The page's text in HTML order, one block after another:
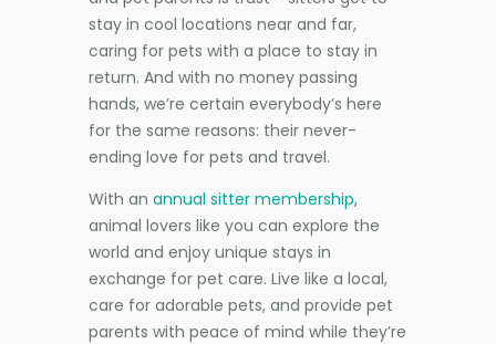
stay in cool locations near and far,
caring for pets with a place to stay in
return. And with no money passing
hands, we’re certain everybody’s here
for the same reasons: their never-
ending love for pets and travel.
With an annual sitter membership,
animal lovers like you can explore the
world and enjoy unique stays in
exchange for pet care. Live like a local,
care for adorable pets, and provide pet
parents with peace of mind while they’re